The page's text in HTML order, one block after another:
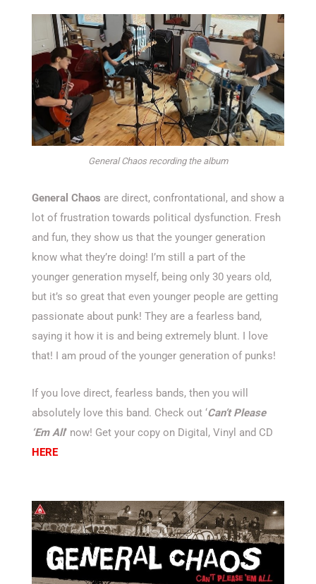
General Chaos recording the album
General Chaos are direct, confrontational, and show a
lot of frustration towards political dysfunction. Fresh
and fun, they show us that the younger generation
know what they’re doing! I’m still a part of the
younger generation myself, being only 30 years old,
but it’s so great that even younger people are getting
passionate about punk! They are a fearless band,
saying it how it is and being extremely blunt. I love
that! I am proud of the younger generation of punks!
If you love direct, fearless bands, then you will
absolutely love this band. Check out ‘Can’t Please
‘Em All’ now! Get your copy on Digital, Vinyl and CD
HERE